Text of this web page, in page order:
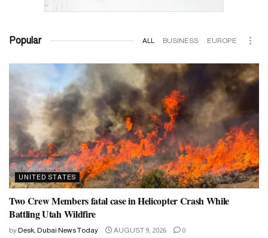
Popular ALL BUSINESS EUROPE
UNITED STATES
Two Crew Members fatal case in Helicopter Crash While
Battling Utah Wildfire
by Desk, Dubai News Today AUGUST 9, 2026 0